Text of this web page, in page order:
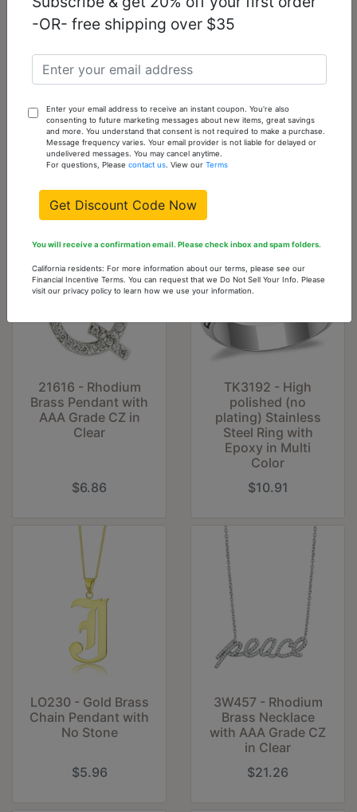
LO1184 - Silver
Brass Pendant with
Epoxy in Rose
$3.26
LO2577 -
Gold+Rhodium
White Metal Bangle
with Top Grade
Crystal in Clear
21616 - Rhodium
Brass Pendant with
AAA Grade CZ in
Clear
$6.86
TK3192 - High
polished (no
plating) Stainless
Steel Ring with
Epoxy in Multi
Color
$10.91
LO230 - Gold Brass
Chain Pendant with
No Stone
$5.96
3W457 - Rhodium
Brass Necklace
with AAA Grade CZ
in Clear
$21.26
-OR- free shipping over $35
Enter your email address to receive an instant coupon. You're also
consenting to future marketing messages about new items, great savings
and more. You understand that consent is not required to make a purchase.
Message frequency varies. Your email provider is not liable for delayed or
undelivered messages. You may cancel anytime.
For questions, Pleasecontact us . View ourTerms
Get Discount Code Now
You will receive a confirmation email. Please check inbox and spam folders.
California residents: For more information about our terms, please see our
Financial Incentive Terms. You can request that we Do Not Sell Your Info. Please
visit our privacy policy to learn how we use your information.